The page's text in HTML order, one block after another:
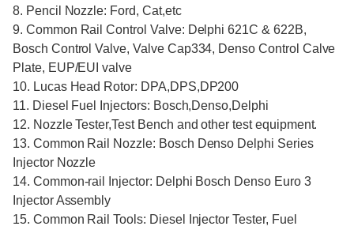
8. Pencil Nozzle: Ford, Cat,etc
9. Common Rail Control Valve: Delphi 621C & 622B,
Bosch Control Valve, Valve Cap334, Denso Control Calve
Plate, EUP/EUI valve
10. Lucas Head Rotor: DPA,DPS,DP200
11. Diesel Fuel Injectors: Bosch,Denso,Delphi
12. Nozzle Tester,Test Bench and other test equipment.
13. Common Rail Nozzle: Bosch Denso Delphi Series
Injector Nozzle
14. Common-rail Injector: Delphi Bosch Denso Euro 3
Injector Assembly
15. Common Rail Tools: Diesel Injector Tester, Fuel